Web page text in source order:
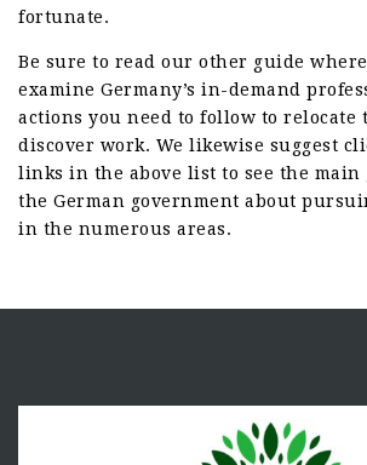
fortunate.
Be sure to read our other guide
examine Germany’s in-demand
actions you need to follow to relocate
discover work. We likewise suggest
links in the above list to see the main
the German government about
in the numerous areas.